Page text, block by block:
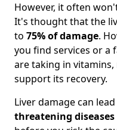
However, it often
It's thought that the
to 75% of damage.
you find services or a
are taking in
support its recovery.
Liver damage can
threatening